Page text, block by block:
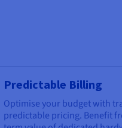
Predictable Billing
Optimise your budget with
predictable pricing. Benefit